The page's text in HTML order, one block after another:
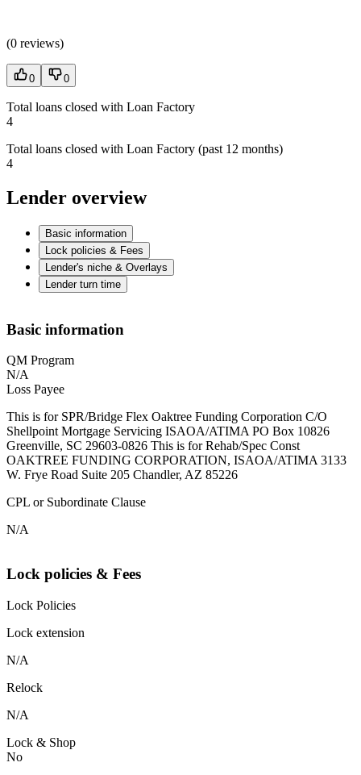
(0 reviews)
0 0
Total loans closed with Loan Factory
4
Total loans closed with Loan Factory (past 12 months)
4
Lender overview
Basic information
Lock policies & Fees
Lender's niche & Overlays
Lender turn time
Basic information
QM Program
N/A
Loss Payee
This is for SPR/Bridge Flex Oaktree Funding Corporation C/O
Shellpoint Mortgage Servicing ISAOA/ATIMA PO Box 10826
Greenville, SC 29603-0826 This is for Rehab/Spec Const
OAKTREE FUNDING CORPORATION, ISAOA/ATIMA 3133
W. Frye Road Suite 205 Chandler, AZ 85226
CPL or Subordinate Clause
N/A
Lock policies & Fees
Lock Policies
Lock extension
N/A
Relock
N/A
Lock & Shop
No